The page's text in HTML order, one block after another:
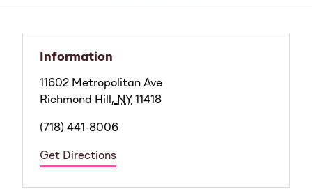
Information
11602 Metropolitan Ave
Richmond Hill , NY 11418
(718) 441-8006
Get Directions